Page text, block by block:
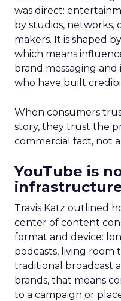
was direct:
by studios, networks,
makers. It is shaped
which means
brand messaging
who have built
When consumers
story, they trust the
commercial fact, not
YouTube is
Travis Katz outlined
center of content
format and device:
podcasts, living room
traditional broadcast
brands, that means
to a campaign or